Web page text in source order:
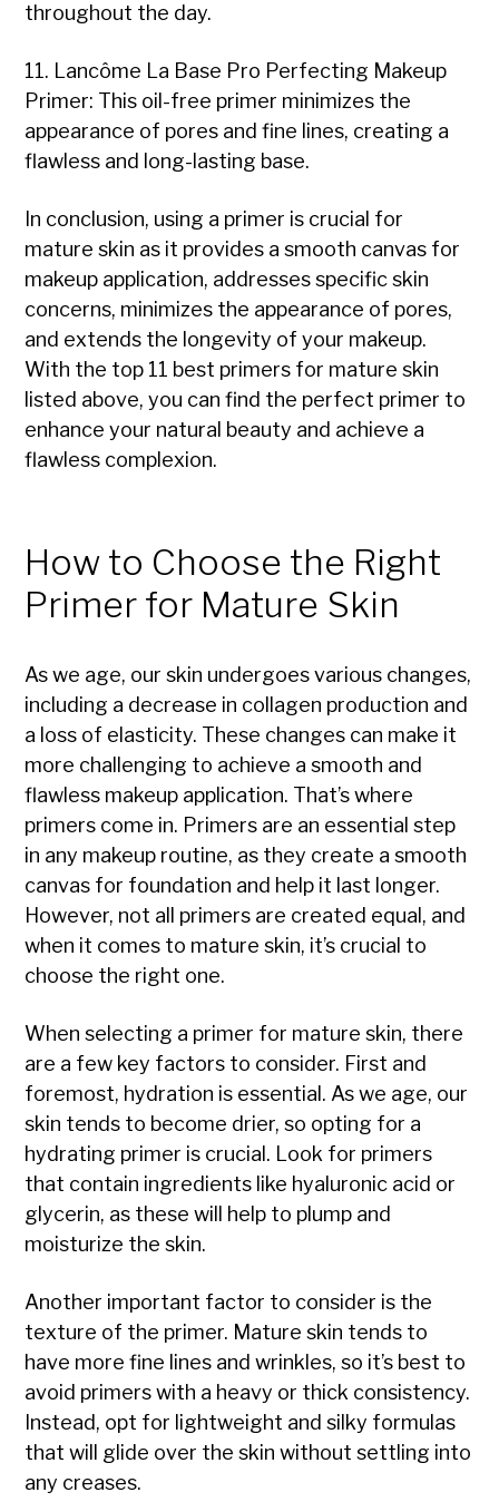
throughout the day.
11. Lancôme La Base Pro Perfecting Makeup
Primer: This oil-free primer minimizes the
appearance of pores and fine lines, creating a
flawless and long-lasting base.
In conclusion, using a primer is crucial for
mature skin as it provides a smooth canvas for
makeup application, addresses specific skin
concerns, minimizes the appearance of pores,
and extends the longevity of your makeup.
With the top 11 best primers for mature skin
listed above, you can find the perfect primer to
enhance your natural beauty and achieve a
flawless complexion.
How to Choose the Right
Primer for Mature Skin
As we age, our skin undergoes various changes,
including a decrease in collagen production and
a loss of elasticity. These changes can make it
more challenging to achieve a smooth and
flawless makeup application. That’s where
primers come in. Primers are an essential step
in any makeup routine, as they create a smooth
canvas for foundation and help it last longer.
However, not all primers are created equal, and
when it comes to mature skin, it’s crucial to
choose the right one.
When selecting a primer for mature skin, there
are a few key factors to consider. First and
foremost, hydration is essential. As we age, our
skin tends to become drier, so opting for a
hydrating primer is crucial. Look for primers
that contain ingredients like hyaluronic acid or
glycerin, as these will help to plump and
moisturize the skin.
Another important factor to consider is the
texture of the primer. Mature skin tends to
have more fine lines and wrinkles, so it’s best to
avoid primers with a heavy or thick consistency.
Instead, opt for lightweight and silky formulas
that will glide over the skin without settling into
any creases.